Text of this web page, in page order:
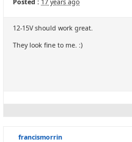
Posted : 17 years ago
12-15V should work great.
They look fine to me. :)
francismorrin